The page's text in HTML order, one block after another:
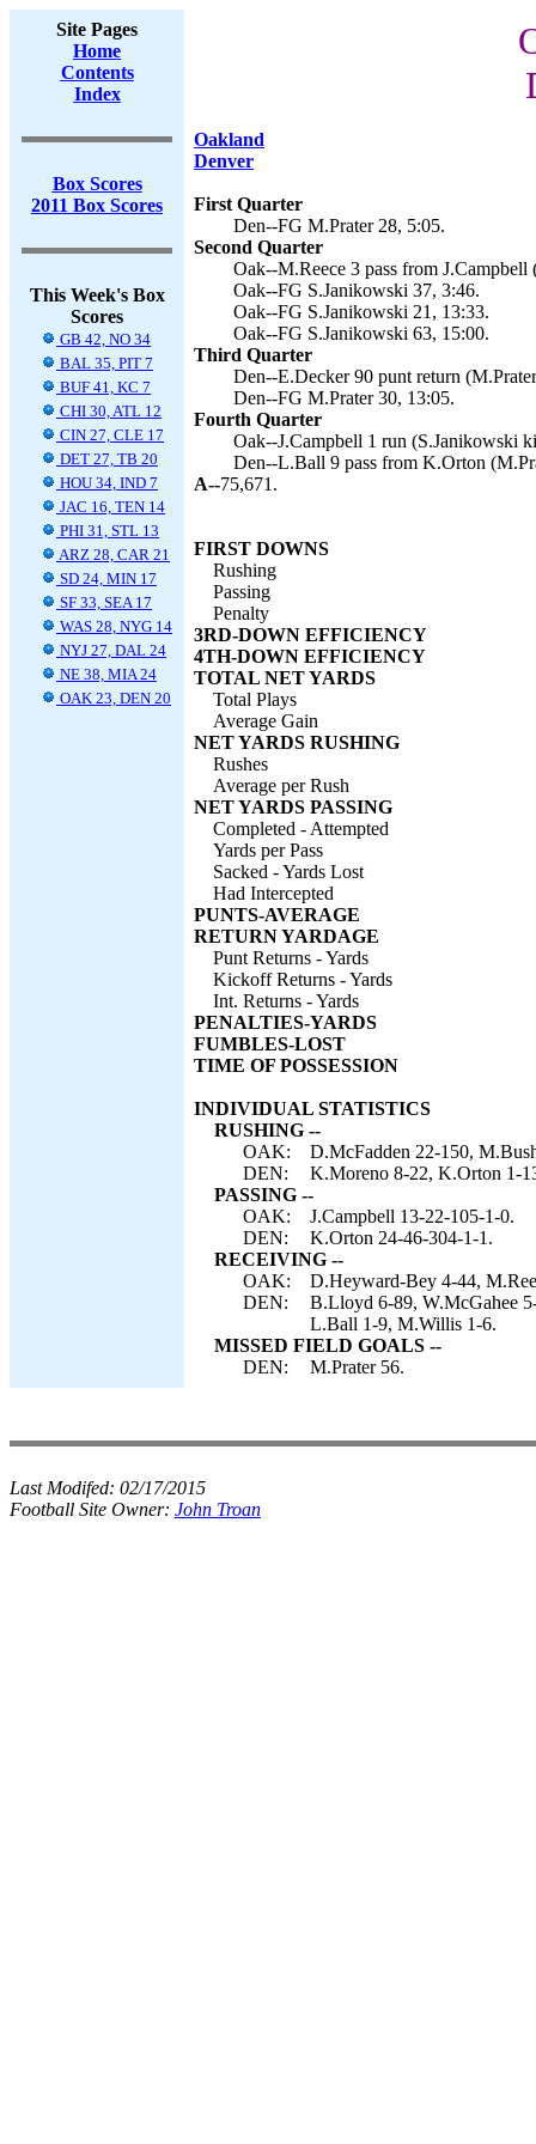
Site Pages
Home
Contents
Index
Box Scores
2011 Box Scores
This Week's Box
Scores
GB 42, NO 34
BAL 35, PIT 7
BUF 41, KC 7
CHI 30, ATL 12
CIN 27, CLE 17
DET 27, TB 20
HOU 34, IND 7
JAC 16, TEN 14
PHI 31, STL 13
ARZ 28, CAR 21
SD 24, MIN 17
SF 33, SEA 17
WAS 28, NYG 14
NYJ 27, DAL 24
NE 38, MIA 24
OAK 23, DEN 20
Oakland
Denver
First Quarter
Den--FG M.Prater 28, 5:05.
Second Quarter
Oak--M.Reece 3 pass from
Oak--FG S.Janikowski 37, 3:46.
Oak--FG S.Janikowski 21, 13:33.
Oak--FG S.Janikowski 63, 15:00.
Third Quarter
Den--E.Decker 90 punt return
Den--FG M.Prater 30, 13:05.
Fourth Quarter
Oak--J.Campbell 1 run (S.Janikowski
Den--L.Ball 9 pass from K.Orton
A--75,671.
FIRST DOWNS
Rushing
Passing
Penalty
3RD-DOWN EFFICIENCY
4TH-DOWN EFFICIENCY
TOTAL NET YARDS
Total Plays
Average Gain
NET YARDS RUSHING
Rushes
Average per Rush
NET YARDS PASSING
Completed - Attempted
Yards per Pass
Sacked - Yards Lost
Had Intercepted
PUNTS-AVERAGE
RETURN YARDAGE
Punt Returns - Yards
Kickoff Returns - Yards
Int. Returns - Yards
PENALTIES-YARDS
FUMBLES-LOST
TIME OF POSSESSION
INDIVIDUAL STATISTICS
RUSHING --
OAK:
D.McFadden 22-150,
DEN:
K.Moreno 8-22, K.Orton 1-
PASSING --
OAK:
J.Campbell 13-22-105-1-0.
DEN:
K.Orton 24-46-304-1-1.
RECEIVING --
OAK:
D.Heyward-Bey 4-44,
DEN:
B.Lloyd 6-89, W.McGahee
L.Ball 1-9, M.Willis 1-6.
MISSED FIELD GOALS --
DEN:
M.Prater 56.
Last Modifed: 02/17/2015
Football Site Owner: John Troan